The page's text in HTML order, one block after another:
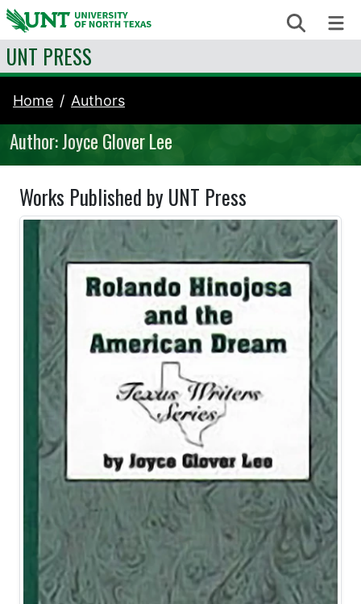
Skip to content Search
UNT PRESS
Home Authors
Author: Joyce Glover Lee
Works Published by UNT Press